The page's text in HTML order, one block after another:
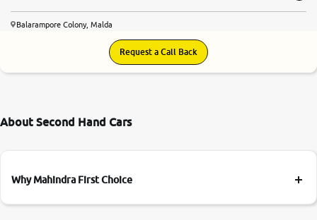
Balarampore Colony, Malda
Request a Call Back
About Second Hand Cars
Why Mahindra First Choice